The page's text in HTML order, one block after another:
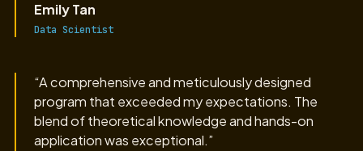
Emily Tan
Data Scientist
“A comprehensive and meticulously designed
program that exceeded my expectations. The
blend of theoretical knowledge and hands-on
application was exceptional.”